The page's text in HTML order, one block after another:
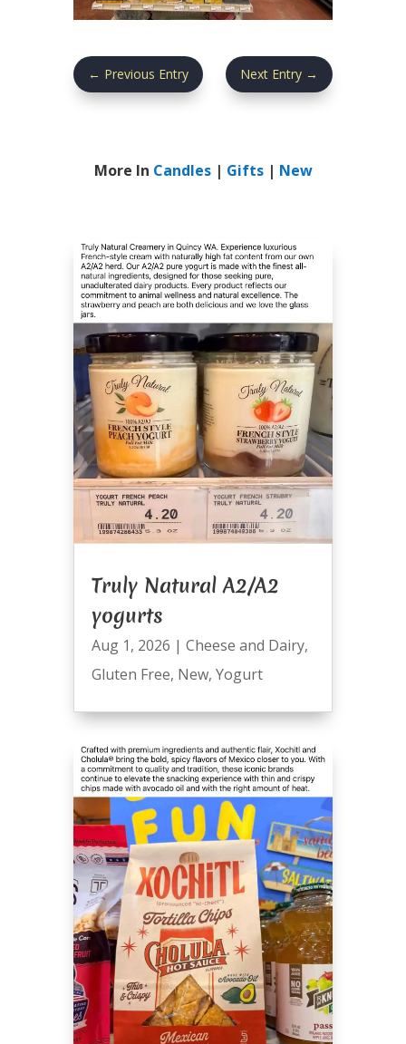
← Previous Entry Next Entry →
More In Candles| Gifts| New
Truly Natural A2/A2
yogurts
Aug 1, 2026 | Cheese and Dairy,
Gluten Free, New, Yogurt